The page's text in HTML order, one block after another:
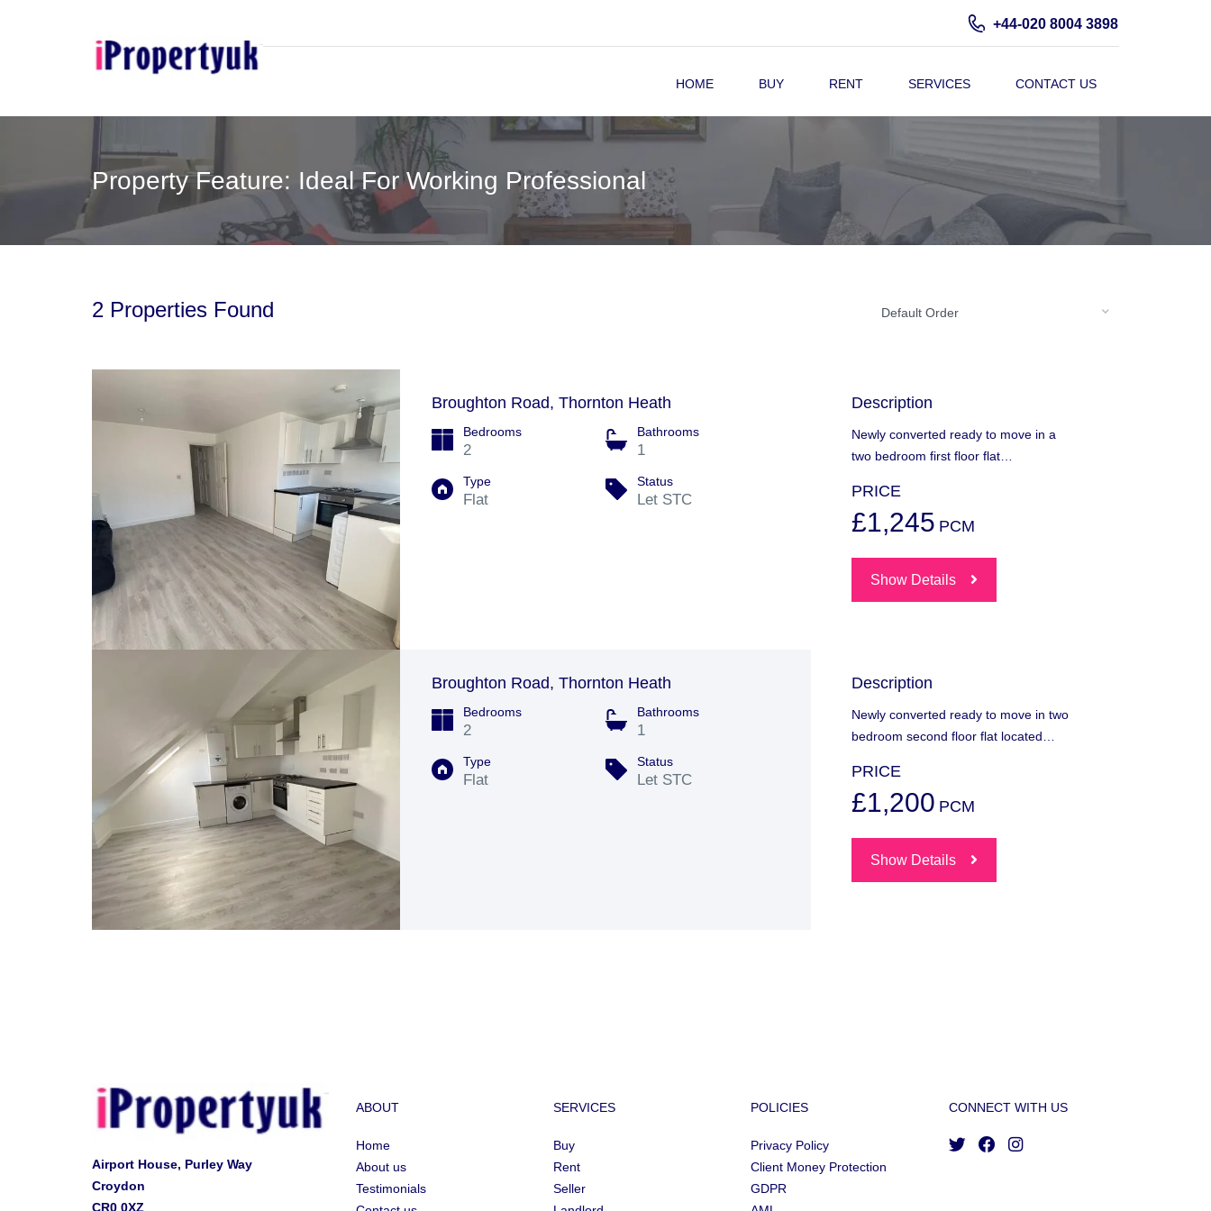
+44-020 8004 3898
HOME BUY RENT SERVICES CONTACT US
Property Feature: Ideal For Working Professional
2 Properties Found Default Order
Broughton Road, Thornton Heath
Bedrooms
2
Bathrooms
1
Type
Flat
Status
Let STC
Description
Newly converted ready to move in a
two bedroom first floor flat…
PRICE
£1,245 PCM
Show Details
Broughton Road, Thornton Heath
Bedrooms
2
Bathrooms
1
Type
Flat
Status
Let STC
Description
Newly converted ready to move in two
bedroom second floor flat located…
PRICE
£1,200 PCM
Show Details
Airport House, Purley Way
Croydon
CR0 0XZ
ABOUT
Home
About us
Testimonials
SERVICES
Buy
Rent
Seller
POLICIES
Privacy Policy
Client Money Protection
GDPR
CONNECT WITH US